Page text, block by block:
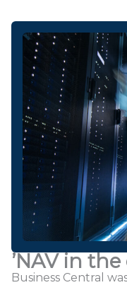
’NAV in the
Business Central